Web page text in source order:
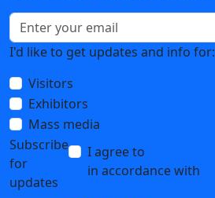
I'd like to get updates and info for:
Visitors
Exhibitors
Mass media
Subscribe
for
updates
I agree to
in accordance with